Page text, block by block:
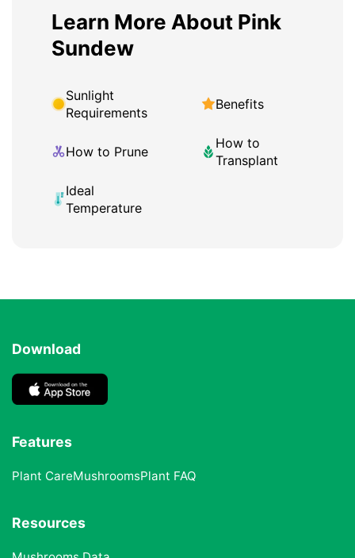
Learn More About Pink
Sundew
Sunlight
Requirements
Benefits
How to Prune
How to
Transplant
Ideal
Temperature
Download
Features
Plant CareMushroomsPlant FAQ
Resources